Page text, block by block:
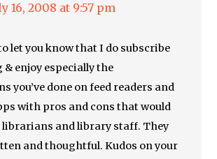
16, 2008 at 9:57 pm
let you know that I do subscribe
& enjoy especially the
you’ve done on feed readers and
with pros and cons that would
librarians and library staff. They
and thoughtful. Kudos on your